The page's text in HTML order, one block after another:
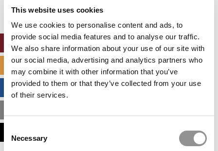
This website uses cookies
We use cookies to personalise content and ads, to
provide social media features and to analyse our traffic.
We also share information about your use of our site with
our social media, advertising and analytics partners who
may combine it with other information that you’ve
provided to them or that they’ve collected from your use
of their services.
Selection
Necessary
settings.
Accept All cookies.
SPECIALIZED MASTERS DIRECTORY
BUSINESS ANALYTICS HUB